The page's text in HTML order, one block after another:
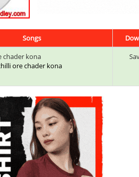
Songs
chader kona
ore chader kona